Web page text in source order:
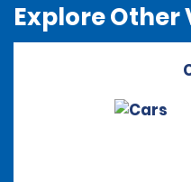
Explore Other